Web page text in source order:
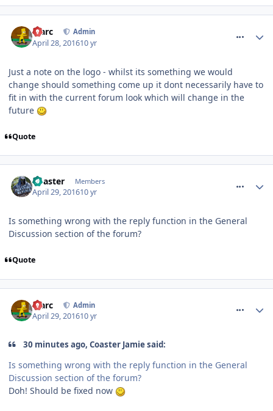
Marc Admin
April 28, 201610 yr
Just a note on the logo - whilst its something we would
change should something come up it dont necessarily have to
fit in with the current forum look which will change in the
future
Quote
Coaster Members
April 29, 201610 yr
Is something wrong with the reply function in the General
Discussion section of the forum?
Quote
Marc Admin
April 29, 201610 yr
30 minutes ago, Coaster Jamie said:
Is something wrong with the reply function in the General
Discussion section of the forum?
Doh! Should be fixed now